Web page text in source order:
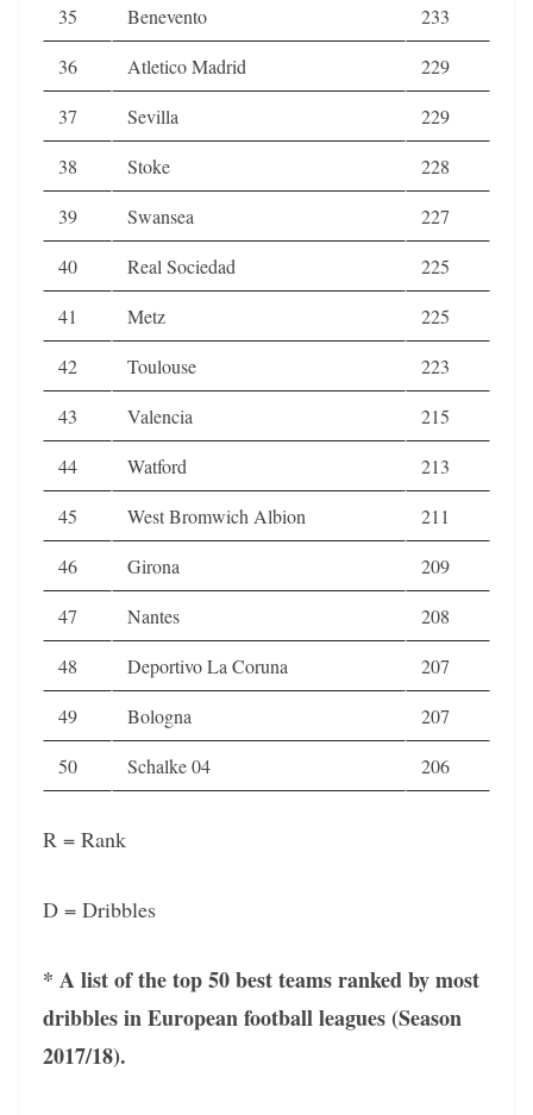
35
Benevento
233
36
Atletico Madrid
229
37
Sevilla
229
38
Stoke
228
39
Swansea
227
40
Real Sociedad
225
41
Metz
225
42
Toulouse
223
43
Valencia
215
44
Watford
213
45
West Bromwich Albion
211
46
Girona
209
47
Nantes
208
48
Deportivo La Coruna
207
49
Bologna
207
50
Schalke 04 206
R = Rank
D = Dribbles
* A list of the top 50 best teams ranked by most
dribbles in European football leagues (Season
2017/18).